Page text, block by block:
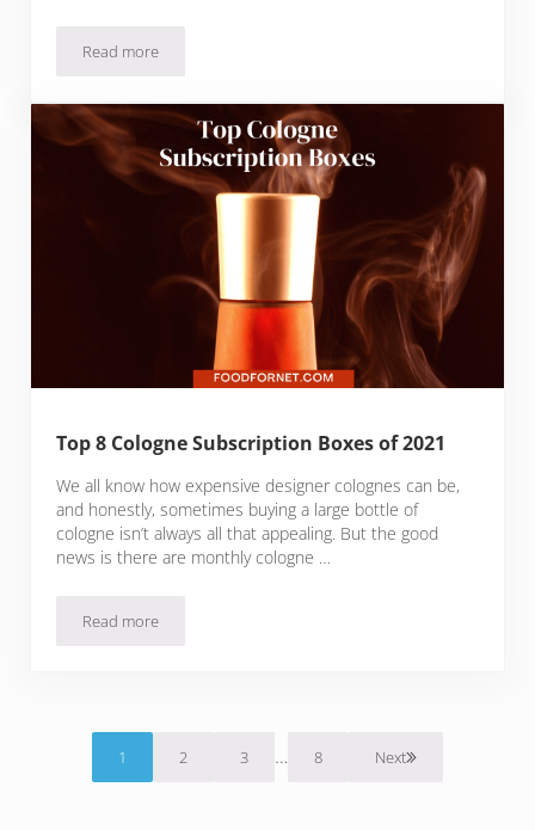
Read moreTop 12 Diaper Subscription Boxes
Top 8 Cologne Subscription Boxes of 2021
We all know how expensive designer colognes can be,
and honestly, sometimes buying a large bottle of
cologne isn’t always all that appealing. But the good
news is there are monthly cologne …
Read moreTop 8 Cologne Subscription Boxes of 2021
Page
1 Page
2 Page
3 Interim pages omitted
… Page
8 Next